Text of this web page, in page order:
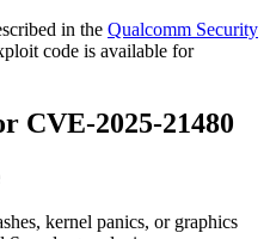
in the Qualcomm Security
code is available for
CVE-2025-21480
kernel panics, or graphics